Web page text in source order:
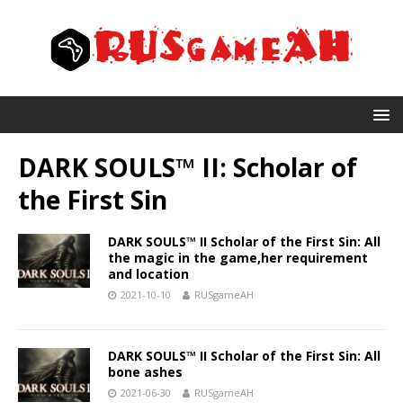
DARK SOULS™ II: Scholar of
the First Sin
DARK SOULS™ II Scholar of the First Sin: All
the magic in the game,her requirement
and location
2021-10-10 RUSgameAH
DARK SOULS™ II Scholar of the First Sin: All
bone ashes
2021-06-30 RUSgameAH